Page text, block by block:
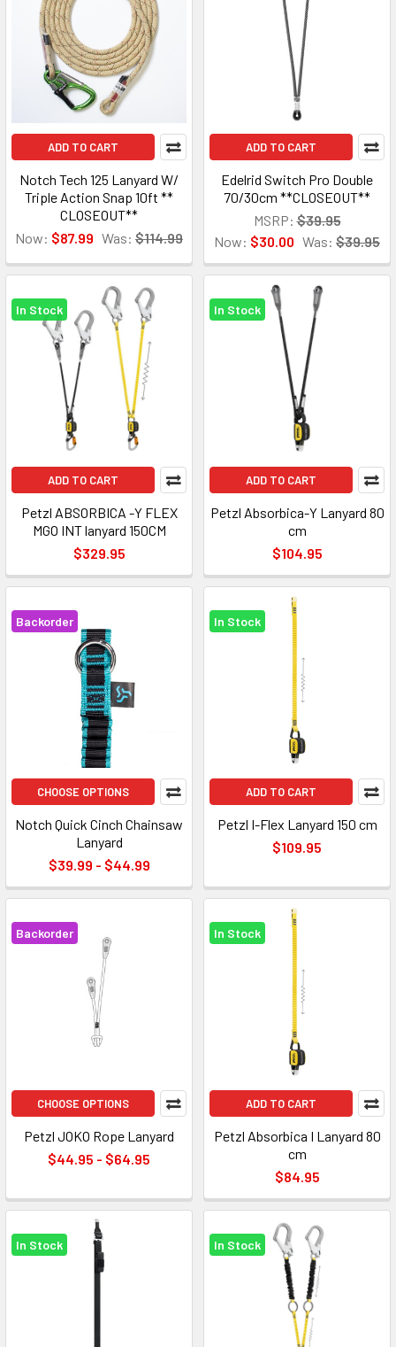
ADD TO CART
Notch Tech 125 Lanyard W/
Triple Action Snap 10ft **
CLOSEOUT**
Now: $87.99 Was: $114.99
ADD TO CART
Edelrid Switch Pro Double
70/30cm **CLOSEOUT**
MSRP: $39.95
Now: $30.00 Was: $39.95
In Stock
ADD TO CART
Petzl ABSORBICA -Y FLEX
MGO INT lanyard 150CM
$329.95
In Stock
ADD TO CART
Petzl Absorbica-Y Lanyard 80
cm
$104.95
Backorder
CHOOSE OPTIONS
Notch Quick Cinch Chainsaw
Lanyard
$39.99 - $44.99
In Stock
ADD TO CART
Petzl I-Flex Lanyard 150 cm
$109.95
Backorder
CHOOSE OPTIONS
Petzl JOKO Rope Lanyard
$44.95 - $64.95
In Stock
ADD TO CART
Petzl Absorbica I Lanyard 80
cm
$84.95
In Stock In Stock